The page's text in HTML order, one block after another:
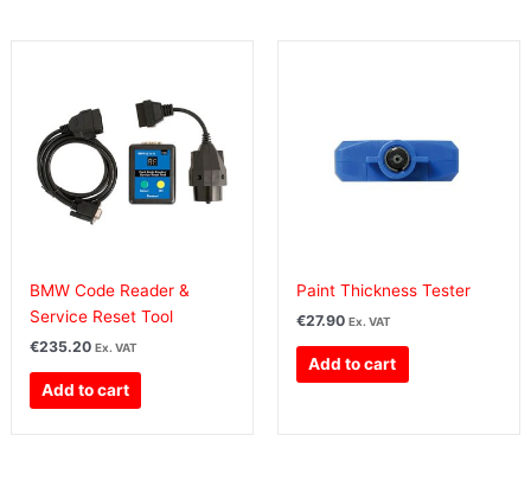
BMW Code Reader &
Service Reset Tool
€235.20 Ex. VAT
Add to cart
Paint Thickness Tester
€27.90 Ex. VAT
Add to cart